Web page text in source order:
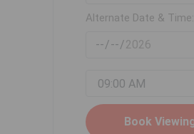
Alternate Date & Time: